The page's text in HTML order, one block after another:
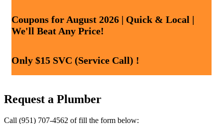
Coupons for August 2026 | Quick & Local |
We'll Beat Any Price!
Only $15 SVC (Service Call) !
Request a Plumber
Call (951) 707-4562 of fill the form below: